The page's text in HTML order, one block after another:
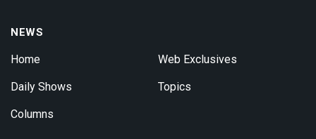
NEWS
Home
Daily Shows
Columns
Web Exclusives
Topics